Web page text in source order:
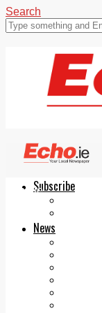
Search
Subscribe
News
Echo.ie